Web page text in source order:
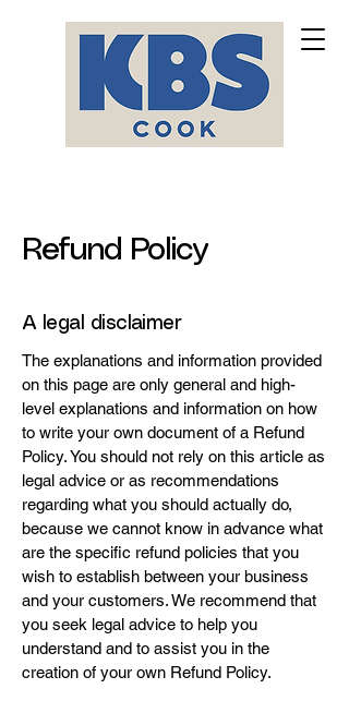
Refund Policy
A legal disclaimer
The explanations and information provided
on this page are only general and high-
level explanations and information on how
to write your own document of a Refund
Policy. You should not rely on this article as
legal advice or as recommendations
regarding what you should actually do,
because we cannot know in advance what
are the specific refund policies that you
wish to establish between your business
and your customers. We recommend that
you seek legal advice to help you
understand and to assist you in the
creation of your own Refund Policy.